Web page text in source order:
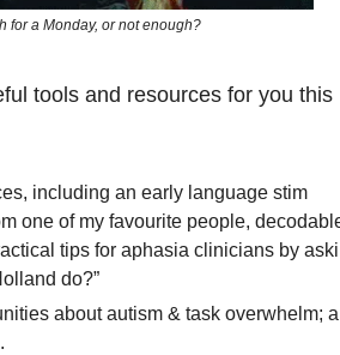
for a Monday, or not enough?
tools and resources for you this
including an early language stim
one of my favourite people,
tips for aphasia clinicians by
do?”
about autism & task overwhelm;